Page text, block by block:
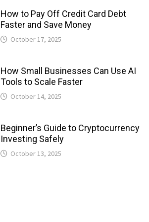
How to Pay Off Credit Card Debt
Faster and Save Money
October 17, 2025
How Small Businesses Can Use AI
Tools to Scale Faster
October 14, 2025
Beginner’s Guide to Cryptocurrency
Investing Safely
October 13, 2025